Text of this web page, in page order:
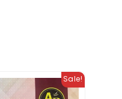
Sale!